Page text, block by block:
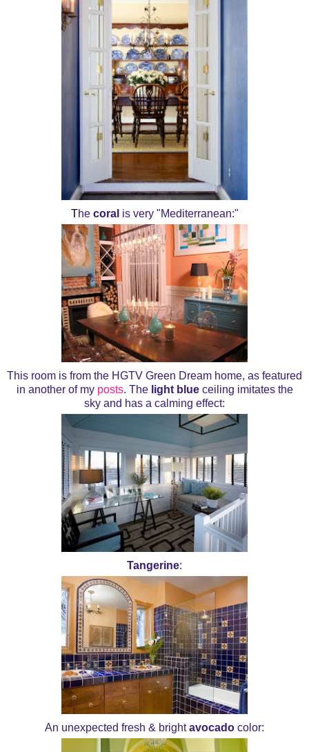
The coral is very "Mediterranean:"
This room is from the HGTV Green Dream home, as featured
in another of my posts. The light blueceiling imitates the
sky and has a calming effect:
Tangerine:
An unexpected fresh & brightavocado color: